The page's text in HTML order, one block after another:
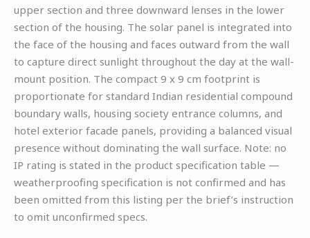
upper section and three downward lenses in the lower
section of the housing. The solar panel is integrated into
the face of the housing and faces outward from the wall
to capture direct sunlight throughout the day at the wall-
mount position. The compact 9 x 9 cm footprint is
proportionate for standard Indian residential compound
boundary walls, housing society entrance columns, and
hotel exterior facade panels, providing a balanced visual
presence without dominating the wall surface. Note: no
IP rating is stated in the product specification table —
weatherproofing specification is not confirmed and has
been omitted from this listing per the brief’s instruction
to omit unconfirmed specs.